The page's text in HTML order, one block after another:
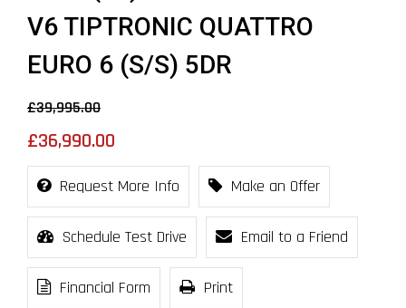
V6 TIPTRONIC QUATTRO
EURO 6 (S/S) 5DR
£39,995.00
£36,990.00
Request More Info Make an Offer
Schedule Test Drive Email to a Friend
Financial Form Print